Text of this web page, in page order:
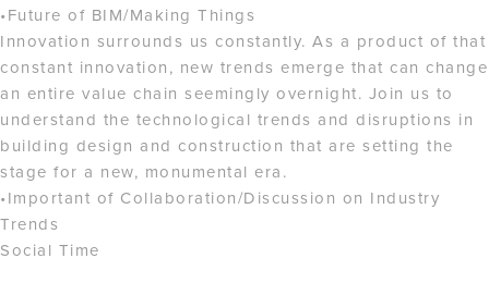
•Future of BIM/Making Things
Innovation surrounds us constantly. As a product of that
constant innovation, new trends emerge that can change
an entire value chain seemingly overnight. Join us to
understand the technological trends and disruptions in
building design and construction that are setting the
stage for a new, monumental era.
•Important of Collaboration/Discussion on Industry
Trends
Social Time